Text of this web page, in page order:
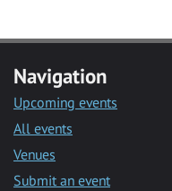
Navigation
Upcoming events
All events
Venues
Submit an event